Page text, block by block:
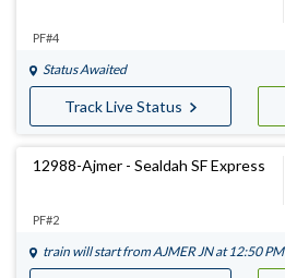
PF#4
Status Awaited
Track Live Status
12988-Ajmer - Sealdah SF Express
PF#2
train will start fromAJMER JNat 12:50 PM